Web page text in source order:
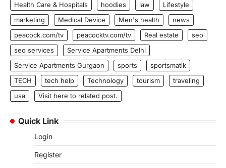
Health Care & Hospitals
hoodies law
Lifestyle
marketing
Medical Device Men's health
news
peacock.com/tv
peacocktv.com/tv Real estate
seo
seo services
Service Apartments Delhi
Service Apartments Gurgaon
sports
sportsmatik
TECH
tech help Technology tourism
traveling
usa
Visit here to related post.
Quick Link
Login
Register